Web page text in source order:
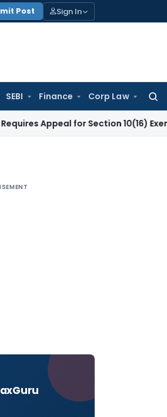
Post Sign In
SEBI Finance Corp Law
for:
for Section 10(16) Exemption